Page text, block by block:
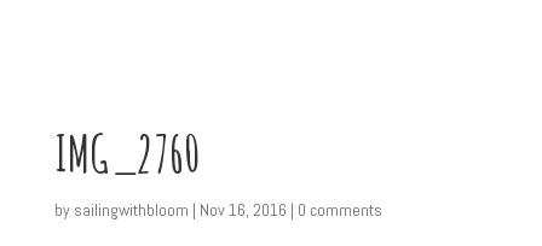
IMG_2760
by sailingwithbloom | Nov 16, 2016 | 0 comments